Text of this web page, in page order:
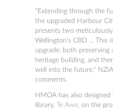
" Extending through the
the upgraded Harbour
presents two
Wellington’s CBD ... This
upgrade, both preserving
heritage building, and
well into the future,"
comments.
HMOA has also
library, Te Awe , on the